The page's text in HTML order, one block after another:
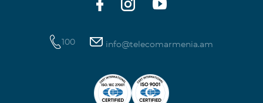
100 info@telecomarmenia.am